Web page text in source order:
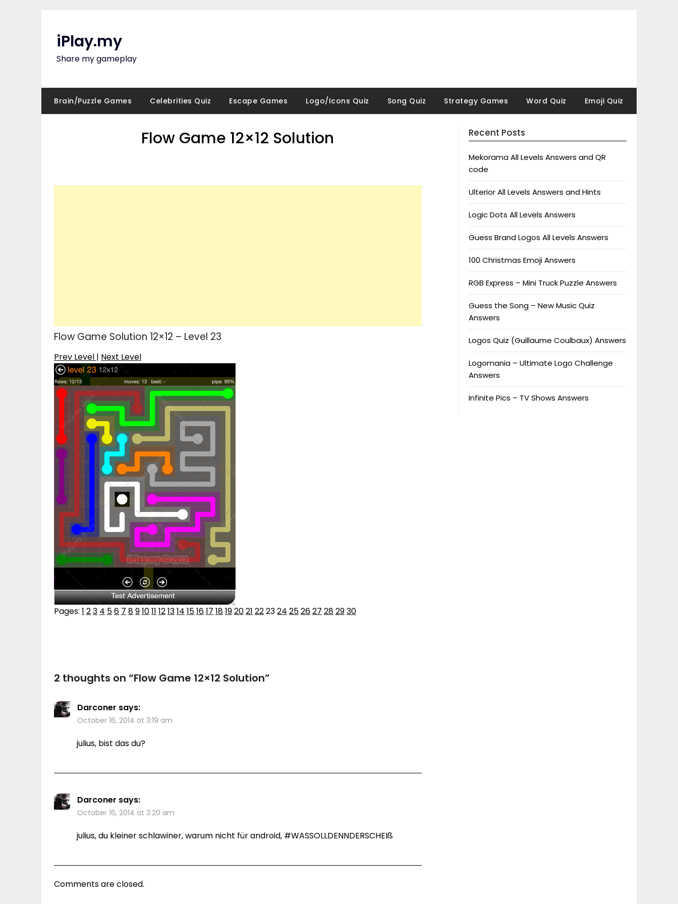
iPlay.my
Share my gameplay
Brain/Puzzle Games Celebrities Quiz Escape Games Logo/Icons Quiz Song Quiz Strategy Games Word Quiz Emoji Quiz
Flow Game 12×12 Solution
Flow Game Solution 12×12 – Level 23
Prev Level | Next Level
Pages: 1 23 4 56 7 891011 121314 151617 18192021 222324 252627 282930
2 thoughts on “Flow Game 12×12 Solution”
Darconer says:
October 16, 2014 at 3:19 am
julius, bist das du?
Darconer says:
October 16, 2014 at 3:20 am
julius, du kleiner schlawiner, warum nicht für android, #WASSOLLDENNDERSCHEIß
Comments are closed.
Recent Posts
Mekorama All Levels Answers and QR
code
Ulterior All Levels Answers and Hints
Logic Dots All Levels Answers
Guess Brand Logos All Levels Answers
100 Christmas Emoji Answers
RGB Express – Mini Truck Puzzle Answers
Guess the Song – New Music Quiz
Answers
Logos Quiz (Guillaume Coulbaux) Answers
Logomania – Ultimate Logo Challenge
Answers
Infinite Pics – TV Shows Answers